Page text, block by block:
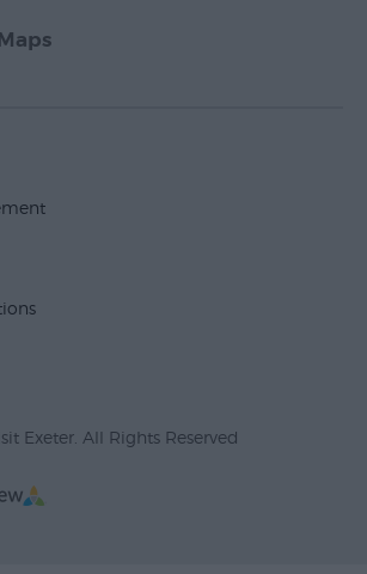
Exeter. All Rights Reserved